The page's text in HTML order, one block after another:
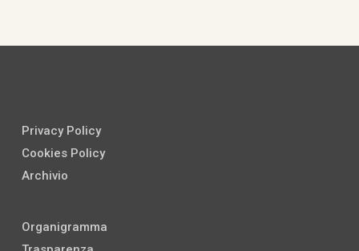
Privacy Policy
Cookies Policy
Archivio
Organigramma